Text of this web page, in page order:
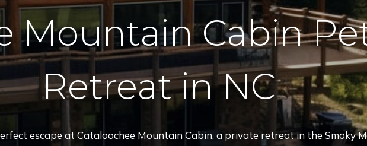
Mountain Cabin
Retreat in NC
escape at Cataloochee Mountain Cabin, a private retreat in the Smoky